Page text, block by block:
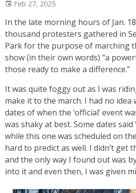
Feb 27, 2025
In the late morning hours of Jan.
thousand protesters gathered in
Park for the purpose of marching
show (in their own words) “a
those ready to make a difference.”
It was quite foggy out as I was
make it to the march. I had no idea
dates of when the ‘official’ event
was shaky at best. Some dates said
while this one was scheduled on
hard to predict as well. I didn’t get
and the only way I found out was
into it and even then, I was given